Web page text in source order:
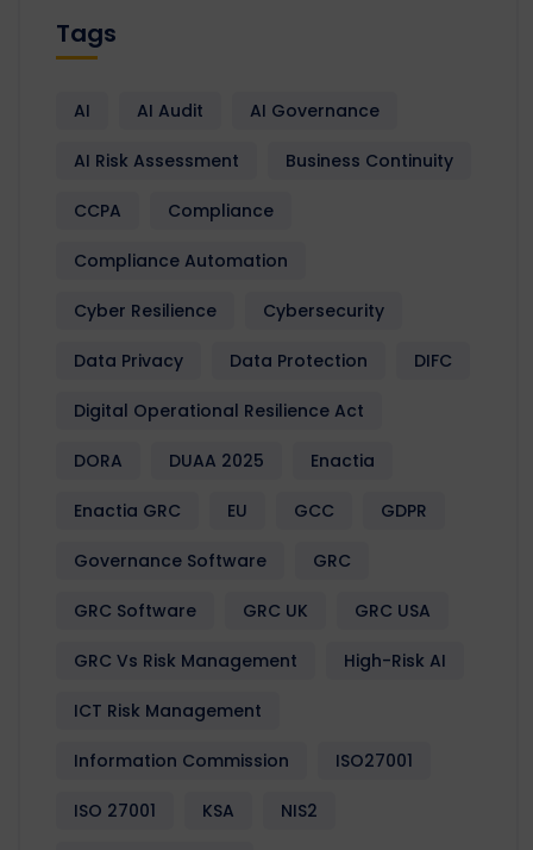
Tags
AI AI Audit AI Governance
AI Risk Assessment Business Continuity
CCPA Compliance
Compliance Automation
Cyber Resilience Cybersecurity
Data Privacy Data Protection DIFC
Digital Operational Resilience Act
DORA DUAA 2025 Enactia
Enactia GRC EU GCC GDPR
Governance Software GRC
GRC Software GRC UK GRC USA
GRC Vs Risk Management High-Risk AI
ICT Risk Management
Information Commission ISO27001
ISO 27001 KSA NIS2